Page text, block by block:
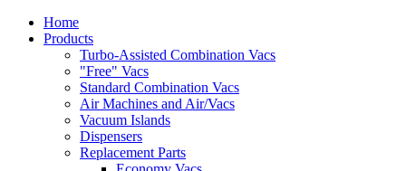
Home
Products
Turbo-Assisted Combination Vacs
"Free" Vacs
Standard Combination Vacs
Air Machines and Air/Vacs
Vacuum Islands
Dispensers
Replacement Parts